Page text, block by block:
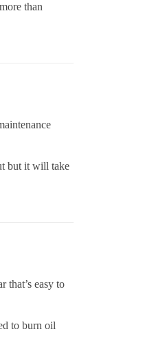
than
but it will take
that’s easy to
to burn oil